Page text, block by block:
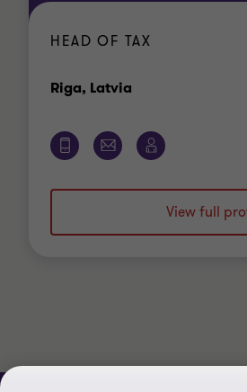
HEAD OF TAX
Riga, Latvia
View full